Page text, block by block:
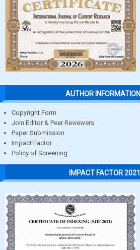
AUTHOR INFORMATION
Copyright Form
Join Editor & Peer Reviewers
Paper Submission
Impact Factor
Policy of Screening
IMPACT FACTOR 2021